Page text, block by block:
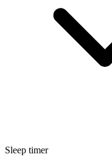
Sleep timer